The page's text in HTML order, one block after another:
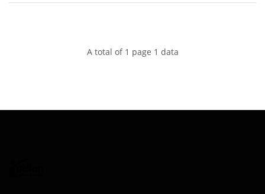
A total of 1 page 1 data